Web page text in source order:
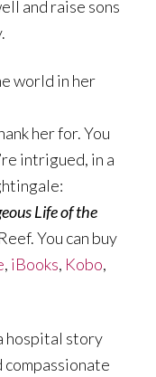
and raise sons
world in her
her for. You
intrigued, in a
Life of the
You can buy
, iBooks, Kobo,
hospital story
compassionate